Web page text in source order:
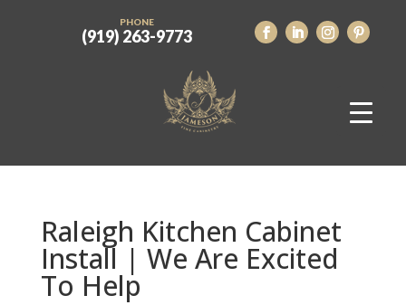
PHONE
(919) 263-9773
Raleigh Kitchen Cabinet
Install | We Are Excited
To Help